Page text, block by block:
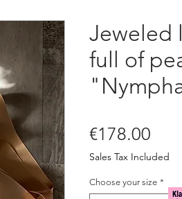
Jeweled
full of
€178.00
Sales Tax Included
Choose your size *